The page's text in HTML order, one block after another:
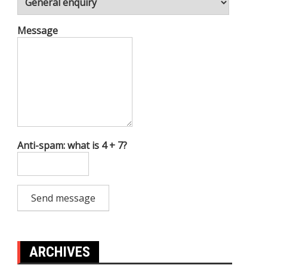
Message
Anti-spam: what is 4 + 7?
Send message
ARCHIVES